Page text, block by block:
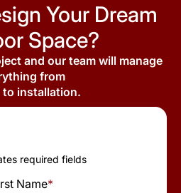
Your Dream
Space?
and our team will manage
from
to installation.
required fields
Name*